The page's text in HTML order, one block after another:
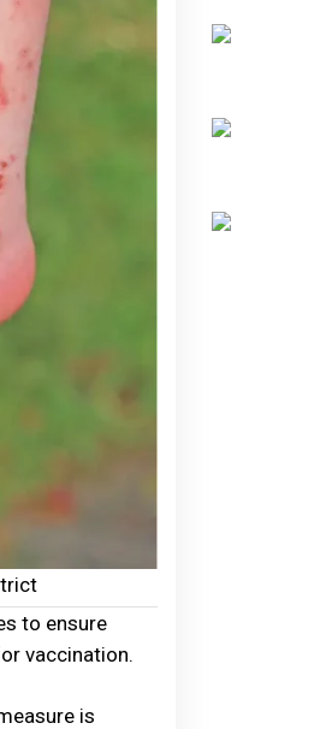
to ensure
vaccination.
is